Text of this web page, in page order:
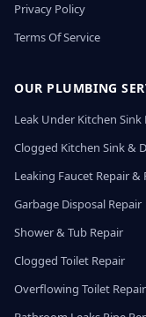
Privacy Policy
Terms Of Service
OUR PLUMBING
Leak Under Kitchen Sink
Clogged Kitchen Sink &
Leaking Faucet Repair &
Garbage Disposal Repair
Shower & Tub Repair
Clogged Toilet Repair
Overflowing Toilet Repair